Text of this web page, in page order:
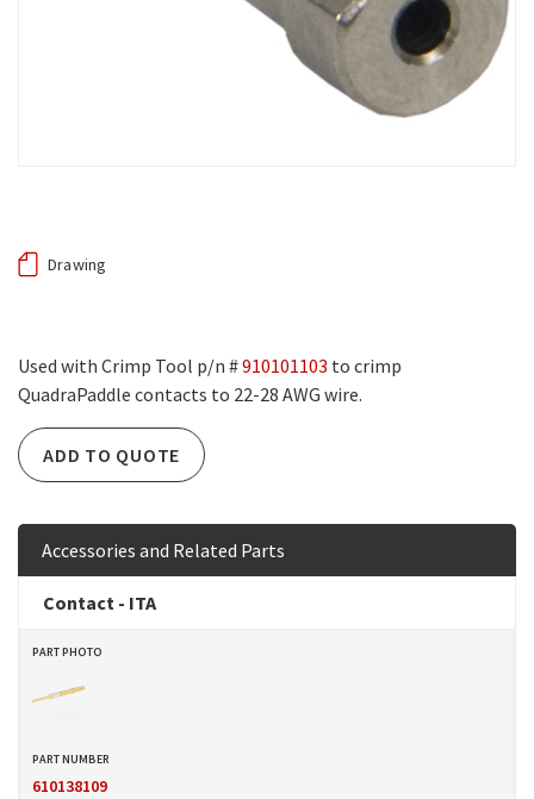
Drawing
Used with Crimp Tool p/n #910101103 to crimp
QuadraPaddle contacts to 22-28 AWG wire.
ADD TO QUOTE
Accessories and Related Parts
Contact - ITA
610138109